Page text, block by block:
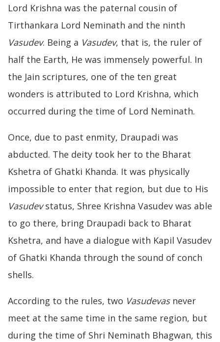
Lord Krishna was the paternal cousin of
Tirthankara Lord Neminath and the ninth
Vasudev. Being a Vasudev, that is, the ruler of
half the Earth, He was immensely powerful. In
the Jain scriptures, one of the ten great
wonders is attributed to Lord Krishna, which
occurred during the time of Lord Neminath.
Once, due to past enmity, Draupadi was
abducted. The deity took her to the Bharat
Kshetra of Ghatki Khanda. It was physically
impossible to enter that region, but due to His
Vasudevstatus, Shree Krishna Vasudev was able
to go there, bring Draupadi back to Bharat
Kshetra, and have a dialogue with Kapil Vasudev
of Ghatki Khanda through the sound of conch
shells.
According to the rules, two Vasudevasnever
meet at the same time in the same region, but
during the time of Shri Neminath Bhagwan, this